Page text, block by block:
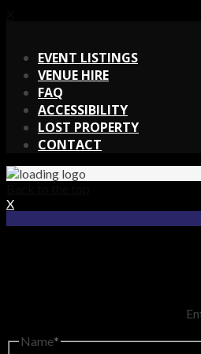
EVENT LISTINGS
VENUE HIRE
FAQ
ACCESSIBILITY
LOST PROPERTY
CONTACT
X
Name